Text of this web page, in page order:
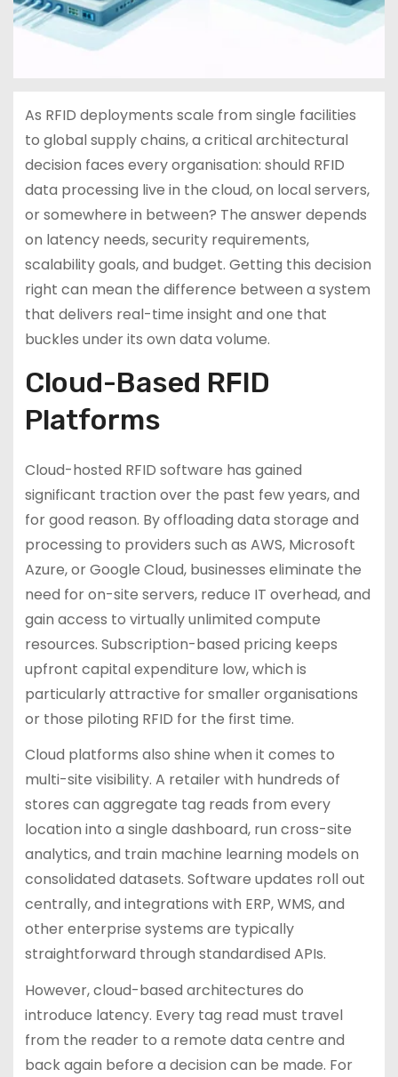
As RFID deployments scale from single facilities
to global supply chains, a critical architectural
decision faces every organisation: should RFID
data processing live in the cloud, on local servers,
or somewhere in between? The answer depends
on latency needs, security requirements,
scalability goals, and budget. Getting this decision
right can mean the difference between a system
that delivers real-time insight and one that
buckles under its own data volume.
Cloud-Based RFID
Platforms
Cloud-hosted RFID software has gained
significant traction over the past few years, and
for good reason. By offloading data storage and
processing to providers such as AWS, Microsoft
Azure, or Google Cloud, businesses eliminate the
need for on-site servers, reduce IT overhead, and
gain access to virtually unlimited compute
resources. Subscription-based pricing keeps
upfront capital expenditure low, which is
particularly attractive for smaller organisations
or those piloting RFID for the first time.
Cloud platforms also shine when it comes to
multi-site visibility. A retailer with hundreds of
stores can aggregate tag reads from every
location into a single dashboard, run cross-site
analytics, and train machine learning models on
consolidated datasets. Software updates roll out
centrally, and integrations with ERP, WMS, and
other enterprise systems are typically
straightforward through standardised APIs.
However, cloud-based architectures do
introduce latency. Every tag read must travel
from the reader to a remote data centre and
back again before a decision can be made. For